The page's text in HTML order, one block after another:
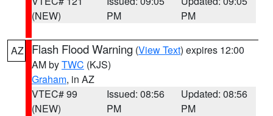
(NEW)
PM
PM
AZ Flash Flood Warning (View Text) expires 12:00
AM byTWC (KJS)
Graham, in AZ
VTEC# 99
(NEW)
Issued: 08:56
PM
Updated: 08:56
PM